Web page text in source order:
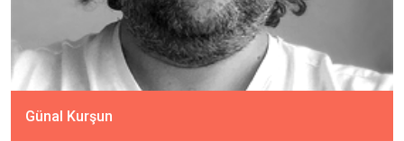
Günal Kurşun